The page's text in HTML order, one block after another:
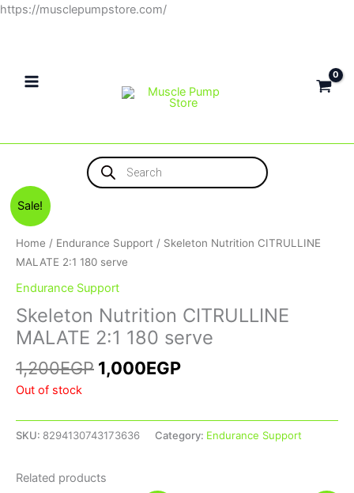
https://musclepumpstore.com/Skip
Products
search
Sale!
Home / Endurance Support / Skeleton Nutrition CITRULLINE
MALATE 2:1 180 serve
Endurance Support
Skeleton Nutrition CITRULLINE
MALATE 2:1 180 serve
1,200EGP
was:
1,200EGP.
1,000EGP
is:
Out of stock
SKU: 8294130743173636 Category: Endurance Support
Related products